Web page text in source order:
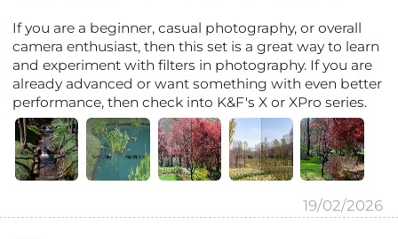
If you are a beginner, casual photography, or overall
camera enthusiast, then this set is a great way to learn
and experiment with filters in photography. If you are
already advanced or want something with even better
performance, then check into K&F's X or XPro series.
19/02/2026